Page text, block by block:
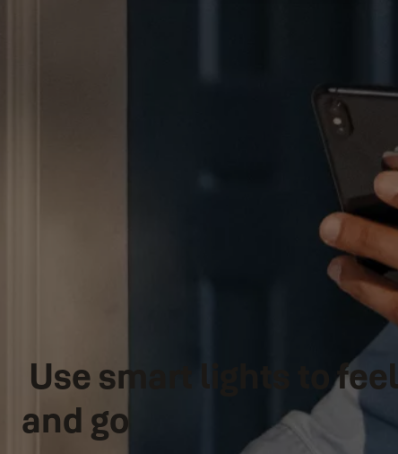
Use smart lights to
and go